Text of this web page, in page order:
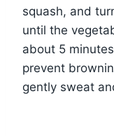
squash, and
until the
about 5
prevent
gently sweat